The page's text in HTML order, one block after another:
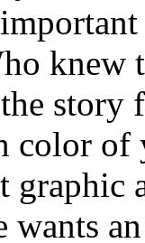
knew
story
color of
wants